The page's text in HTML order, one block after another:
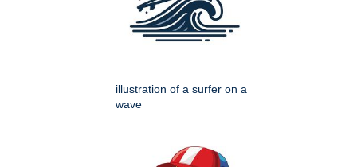
illustration of a surfer on a
wave